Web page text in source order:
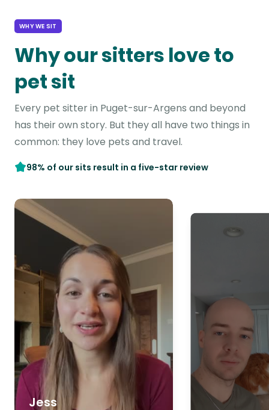
WHY WE SIT
Why our sitters love to
pet sit
Every pet sitter in Puget-sur-Argens and beyond
has their own story. But they all have two things in
common: they love pets and travel.
98% of our sits result in a five-star review
Jess